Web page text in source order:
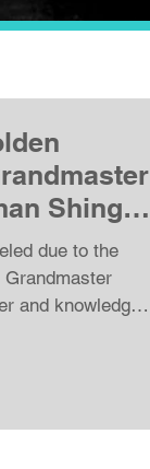
Shing)
due to the
and knowledge